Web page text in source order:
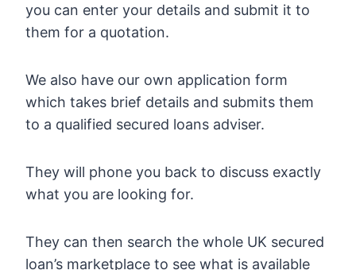
you can enter your details and submit it to
them for a quotation.
We also have our own application form
which takes brief details and submits them
to a qualified secured loans adviser.
They will phone you back to discuss exactly
what you are looking for.
They can then search the whole UK secured
loan’s marketplace to see what is available